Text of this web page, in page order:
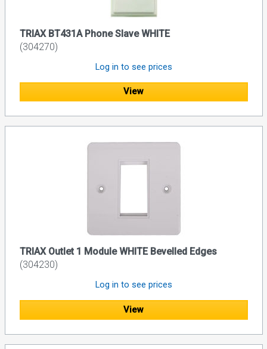
TRIAX BT431A Phone Slave WHITE
(304270)
Log in to see prices
View
TRIAX Outlet 1 Module WHITE Bevelled Edges
(304230)
Log in to see prices
View